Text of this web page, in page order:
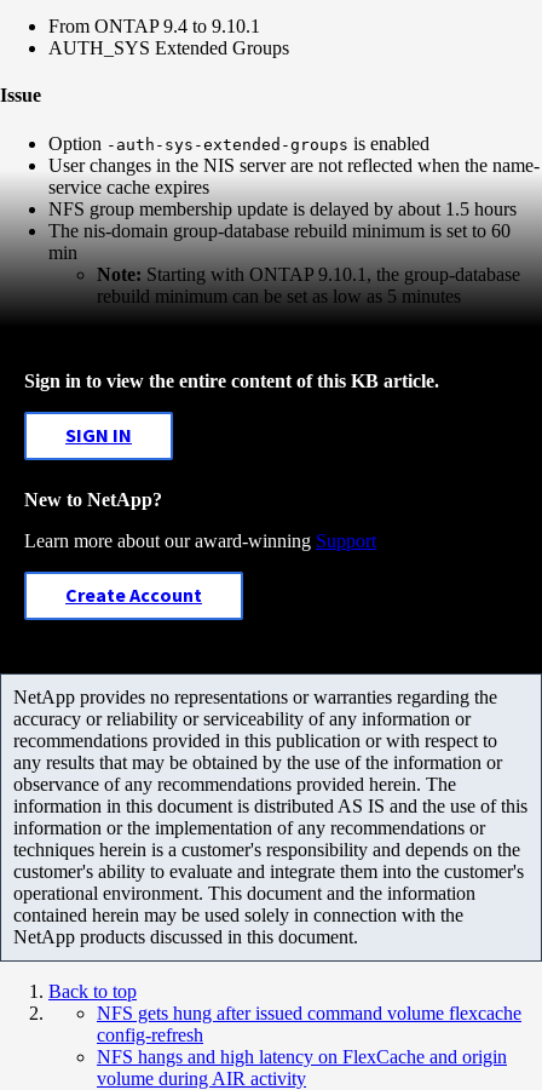
From ONTAP 9.4 to 9.10.1
AUTH_SYS Extended Groups
Issue
Option -auth-sys-extended-groups is enabled
User changes in the NIS server are not reflected when the name-
service cache expires
NFS group membership update is delayed by about 1.5 hours
The nis-domain group-database rebuild minimum is set to 60
min
Note: Starting with ONTAP 9.10.1, the group-database
rebuild minimum can be set as low as 5 minutes
Sign in to view the entire content of this KB article.
SIGN IN
New to NetApp?
Learn more about our award-winning Support
Create Account
NetApp provides no representations or warranties regarding the
accuracy or reliability or serviceability of any information or
recommendations provided in this publication or with respect to
any results that may be obtained by the use of the information or
observance of any recommendations provided herein. The
information in this document is distributed AS IS and the use of this
information or the implementation of any recommendations or
techniques herein is a customer's responsibility and depends on the
customer's ability to evaluate and integrate them into the customer's
operational environment. This document and the information
contained herein may be used solely in connection with the
NetApp products discussed in this document.
Back to top
NFS gets hung after issued command volume flexcache
config-refresh
NFS hangs and high latency on FlexCache and origin
volume during AIR activity